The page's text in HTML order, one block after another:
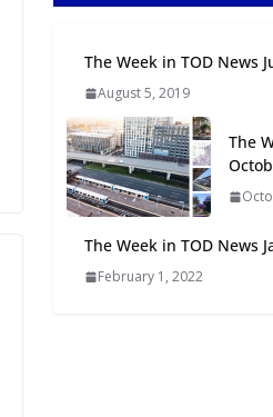
July
and
July
TOD
The Week in TOD News
August 5, 2019
The
The Week in TOD News
February 1, 2022